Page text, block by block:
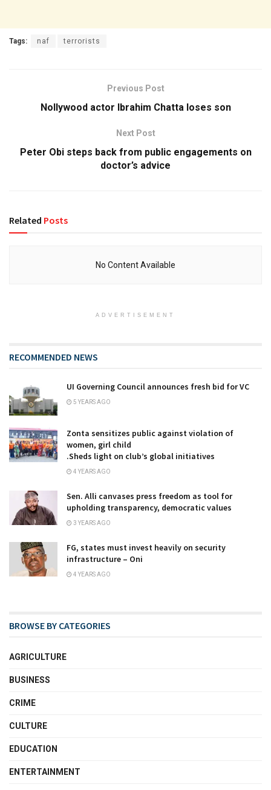
Tags: naf terrorists
Previous Post
Nollywood actor Ibrahim Chatta loses son
Next Post
Peter Obi steps back from public engagements on
doctor’s advice
Related Posts
No Content Available
ADVERTISEMENT
RECOMMENDED NEWS
UI Governing Council announces fresh bid for VC
5 YEARS AGO
Zonta sensitizes public against violation of
women, girl child
.Sheds light on club’s global initiatives
4 YEARS AGO
Sen. Alli canvases press freedom as tool for
upholding transparency, democratic values
3 YEARS AGO
FG, states must invest heavily on security
infrastructure – Oni
4 YEARS AGO
BROWSE BY CATEGORIES
AGRICULTURE
BUSINESS
CRIME
CULTURE
EDUCATION
ENTERTAINMENT